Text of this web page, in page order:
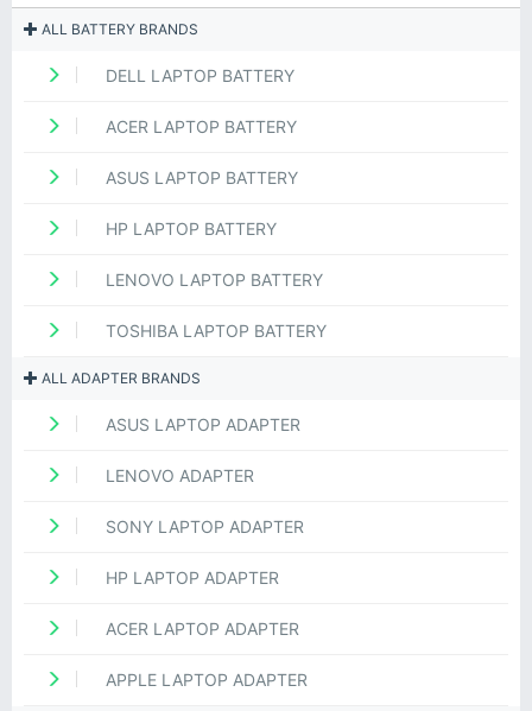
ALL BATTERY BRANDS
DELL LAPTOP BATTERY
ACER LAPTOP BATTERY
ASUS LAPTOP BATTERY
HP LAPTOP BATTERY
LENOVO LAPTOP BATTERY
TOSHIBA LAPTOP BATTERY
ALL ADAPTER BRANDS
ASUS LAPTOP ADAPTER
LENOVO ADAPTER
SONY LAPTOP ADAPTER
HP LAPTOP ADAPTER
ACER LAPTOP ADAPTER
APPLE LAPTOP ADAPTER